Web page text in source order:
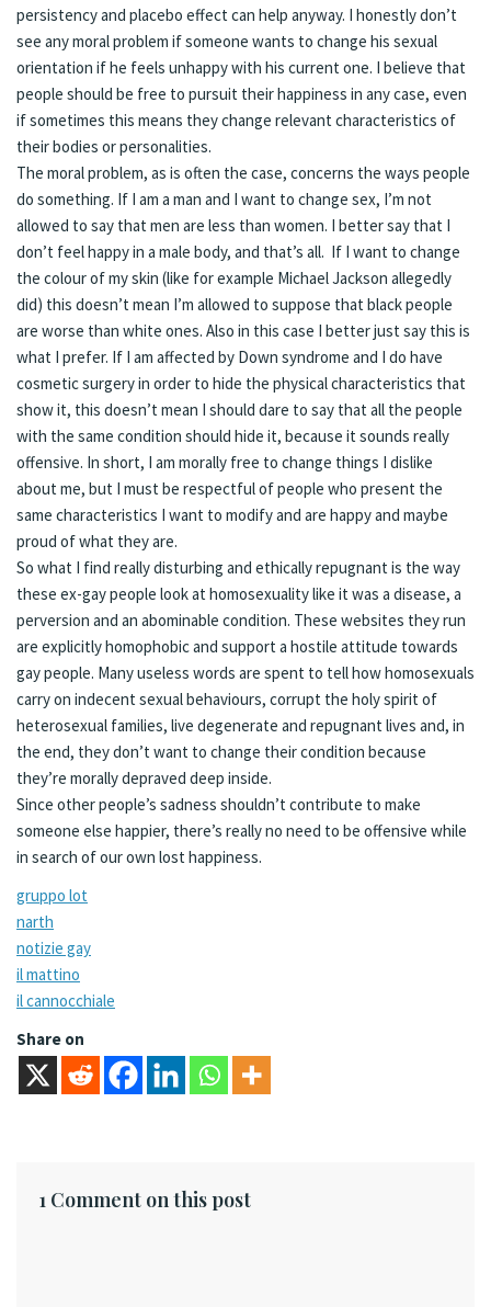
persistency and placebo effect can help anyway. I honestly don’t
see any moral problem if someone wants to change his sexual
orientation if he feels unhappy with his current one. I believe that
people should be free to pursuit their happiness in any case, even
if sometimes this means they change relevant characteristics of
their bodies or personalities.
The moral problem, as is often the case, concerns the ways people
do something. If I am a man and I want to change sex, I’m not
allowed to say that men are less than women. I better say that I
don’t feel happy in a male body, and that’s all. If I want to change
the colour of my skin (like for example Michael Jackson allegedly
did) this doesn’t mean I’m allowed to suppose that black people
are worse than white ones. Also in this case I better just say this is
what I prefer. If I am affected by Down syndrome and I do have
cosmetic surgery in order to hide the physical characteristics that
show it, this doesn’t mean I should dare to say that all the people
with the same condition should hide it, because it sounds really
offensive. In short, I am morally free to change things I dislike
about me, but I must be respectful of people who present the
same characteristics I want to modify and are happy and maybe
proud of what they are.
So what I find really disturbing and ethically repugnant is the way
these ex-gay people look at homosexuality like it was a disease, a
perversion and an abominable condition. These websites they run
are explicitly homophobic and support a hostile attitude towards
gay people. Many useless words are spent to tell how homosexuals
carry on indecent sexual behaviours, corrupt the holy spirit of
heterosexual families, live degenerate and repugnant lives and, in
the end, they don’t want to change their condition because
they’re morally depraved deep inside.
Since other people’s sadness shouldn’t contribute to make
someone else happier, there’s really no need to be offensive while
in search of our own lost happiness.
gruppo lot
narth
notizie gay
il mattino
il cannocchiale
Share on
1 Comment on this post